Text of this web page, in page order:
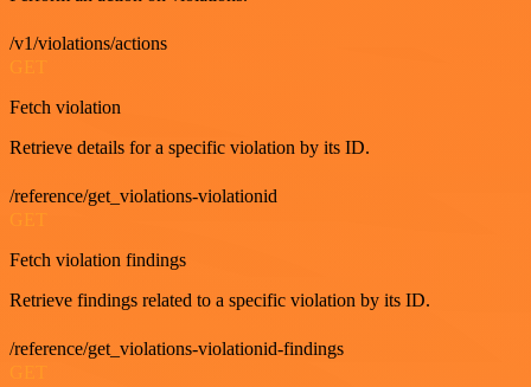
/v1/violations/actions
GET
Fetch violation
Retrieve details for a specific violation by its ID.
/reference/get_violations-violationid
Fetch violation findings
Retrieve findings related to a specific violation by its ID.
/reference/get_violations-violationid-findings